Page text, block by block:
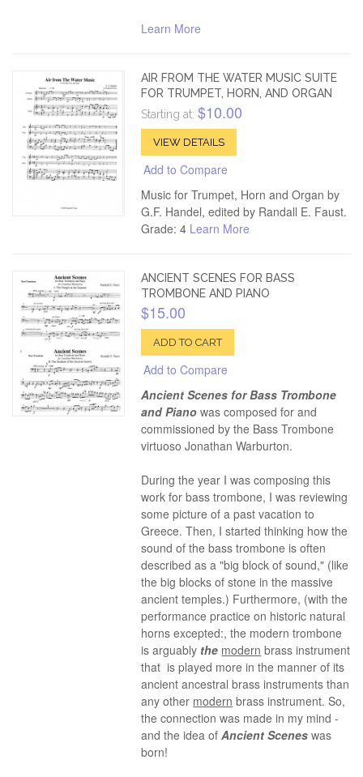
Learn More
AIR FROM THE WATER MUSIC SUITE
FOR TRUMPET, HORN, AND ORGAN
Starting at: $10.00
VIEW DETAILS
Add to Compare
Music for Trumpet, Horn and Organ by
G.F. Handel, edited by Randall E. Faust.
Grade: 4 Learn More
ANCIENT SCENES FOR BASS
TROMBONE AND PIANO
$15.00
ADD TO CART
Add to Compare
Ancient Scenes for Bass Trombone
and Piano was composed for and
commissioned by the Bass Trombone
virtuoso Jonathan Warburton.
During the year I was composing this
work for bass trombone, I was reviewing
some picture of a past vacation to
Greece. Then, I started thinking how the
sound of the bass trombone is often
described as a "big block of sound," (like
the big blocks of stone in the massive
ancient temples.) Furthermore, (with the
performance practice on historic natural
horns excepted:, the modern trombone
is arguably the modern brass instrument
that is played more in the manner of its
ancient ancestral brass instruments than
any other modern brass instrument. So,
the connection was made in my mind -
and the idea ofAncient Scenes was
born!